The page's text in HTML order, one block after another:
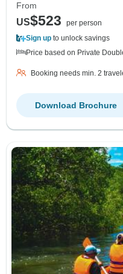
From
US$523
per person
Sign up to unlock savings
Price based on Private
Booking needs min. 2
Download Brochure